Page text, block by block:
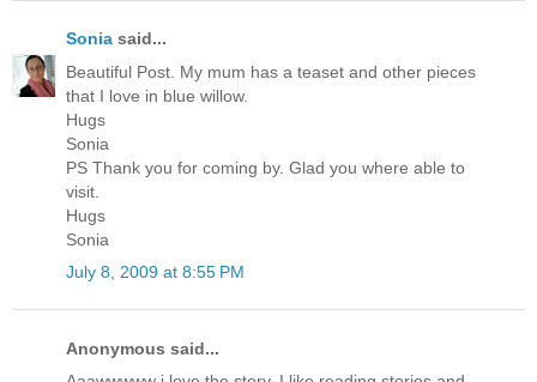
Sonia said...
Beautiful Post. My mum has a teaset and other pieces
that I love in blue willow.
Hugs
Sonia
PS Thank you for coming by. Glad you where able to
visit.
Hugs
Sonia
July 8, 2009 at 8:55 PM
Anonymous said...